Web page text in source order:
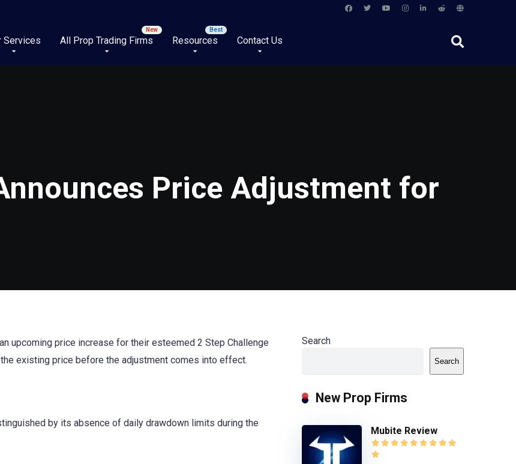
Services All Prop Trading Firms Resources Contact Us
Price Adjustment for
upcoming price increase for their esteemed 2 Step Challenge
existing price before the adjustment comes into effect.
by its absence of daily drawdown limits during the
Search
Search
New Prop Firms
Mubite Review